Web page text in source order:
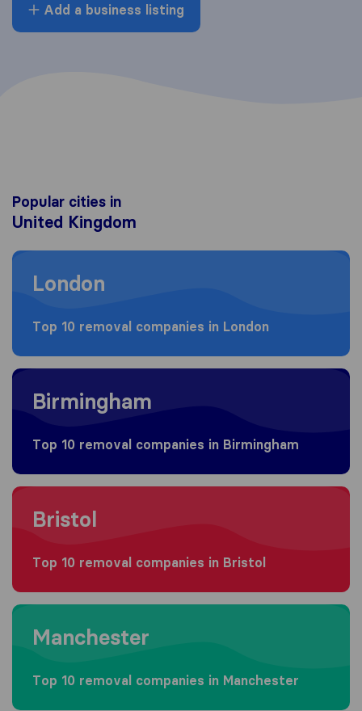
Add a business listing
Popular cities in
United Kingdom
Moving to London
London
Top 10 removal companies in London
Moving to Birmingham
Birmingham
Top 10 removal companies in Birmingham
Moving to Bristol
Bristol
Top 10 removal companies in Bristol
Moving to Manchester
Manchester
Top 10 removal companies in Manchester